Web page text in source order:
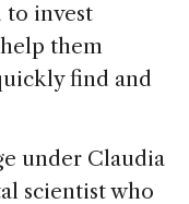
to invest
them
find and
under Claudia
scientist who